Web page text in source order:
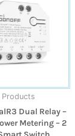
Products
Dual Relay –
Metering – 2